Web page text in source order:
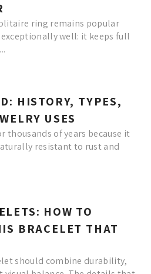
ring remains popular
exceptionally well: it keeps full
HISTORY, TYPES,
USES
thousands of years because it
resistant to rust and
HOW TO
BRACELET THAT
should combine durability,